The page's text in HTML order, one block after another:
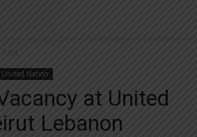
United Nation
at United
Lebanon